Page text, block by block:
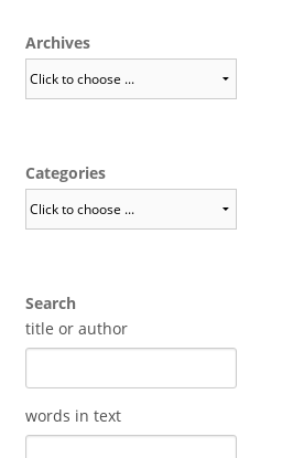
Archives
Categories
Search
title or author
words in text